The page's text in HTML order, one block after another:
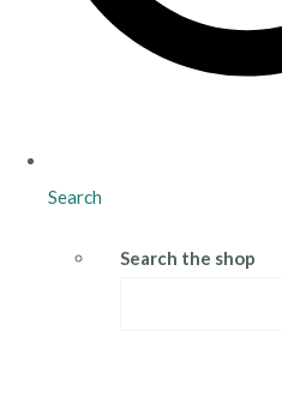
Search
Search the shop